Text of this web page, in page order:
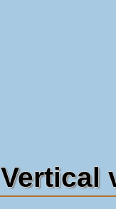
Vertical